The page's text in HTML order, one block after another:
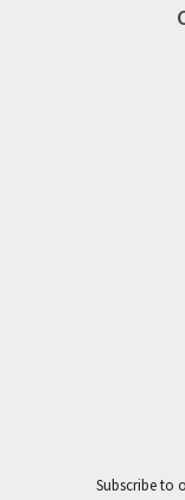
Subscribe to